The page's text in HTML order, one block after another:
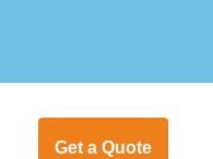
Get a Quote